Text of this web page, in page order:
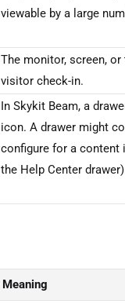
viewable by a large
The monitor, screen,
visitor check-in.
In Skykit Beam, a
icon. A drawer might
configure for a content
the Help Center
Meaning